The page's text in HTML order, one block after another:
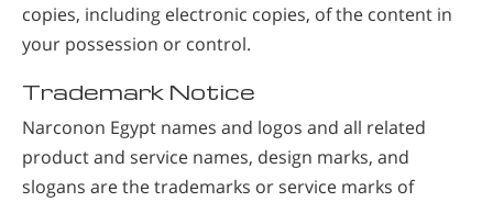
copies, including electronic copies, of the content in
your possession or control.
Trademark Notice
Narconon Egypt names and logos and all related
product and service names, design marks, and
slogans are the trademarks or service marks of